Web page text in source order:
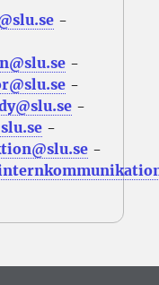
-
-
-
-
-
-